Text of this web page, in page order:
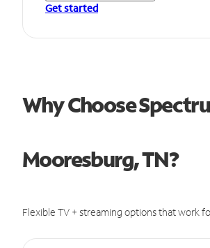
Get started
Why Choose
Mooresburg, TN?
Flexible TV + streaming options that work